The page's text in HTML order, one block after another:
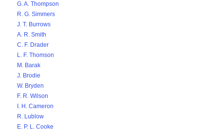
G. A. Thompson
R. G. Simmers
J. T. Burrows
A. R. Smith
C. F. Drader
L. F. Thomson
M. Barak
J. Brodie
W. Bryden
F. R. Wilson
I. H. Cameron
R. Lublow
E. P. L. Cooke